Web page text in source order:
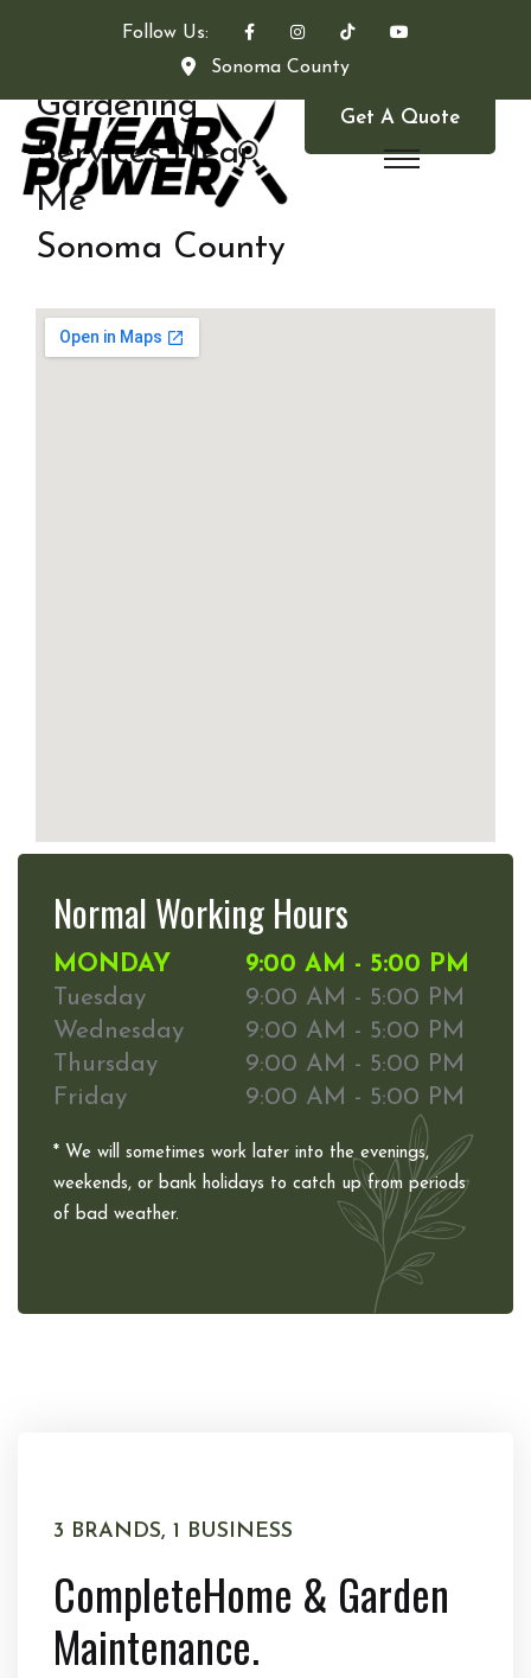
Follow Us:
Sonoma County
Get A Quote
Gardening
Services Near
Me
Sonoma County
Normal Working Hours
MONDAY
9:00 AM - 5:00 PM
Tuesday
9:00 AM - 5:00 PM
Wednesday
9:00 AM - 5:00 PM
Thursday
9:00 AM - 5:00 PM
Friday
9:00 AM - 5:00 PM
* We will sometimes work later into the evenings,
weekends, or bank holidays to catch up from periods
of bad weather.
3 BRANDS, 1 BUSINESS
CompleteHome & Garden
Maintenance.